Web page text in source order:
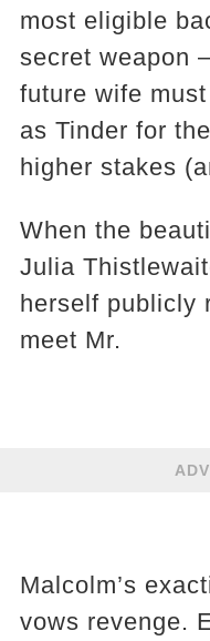
most eligible
secret weapon
future wife
as Tinder for
higher stakes
When the
Julia
herself publicly
meet Mr.
Malcolm’s
vows revenge.